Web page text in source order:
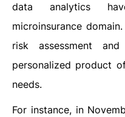
data analytics
microinsurance
risk assessment
personalized product
needs.
For instance, in